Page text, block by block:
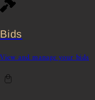
Bids
View and manage your bids